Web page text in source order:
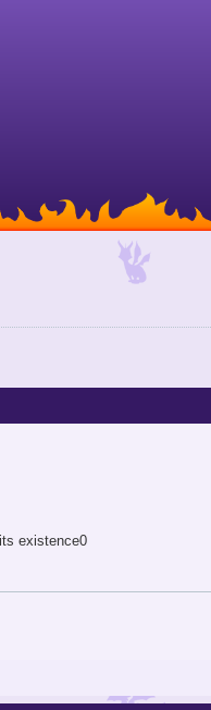
existence0